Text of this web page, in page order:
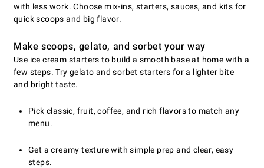
with less work. Choose mix-ins, starters, sauces, and kits for
quick scoops and big flavor.
Make scoops, gelato, and sorbet your way
Use ice cream starters to build a smooth base at home with a
few steps. Try gelato and sorbet starters for a lighter bite
and bright taste.
Pick classic, fruit, coffee, and rich flavors to match any
menu.
Get a creamy texture with simple prep and clear, easy
steps.